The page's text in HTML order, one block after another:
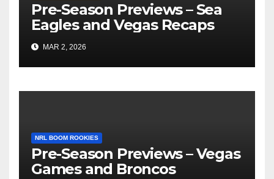
Pre-Season Previews – Sea
Eagles and Vegas Recaps
MAR 2, 2026
NRL BOOM ROOKIES
Pre-Season Previews – Vegas
Games and Broncos